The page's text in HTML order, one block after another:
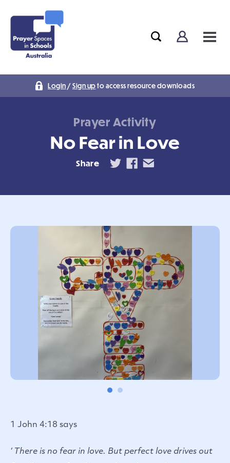
Login /Sign upto access resource downloads
Prayer Activity
No Fear in Love
Share
1 John 4:18 says
‘ There is no fear in love. But perfect love drives out